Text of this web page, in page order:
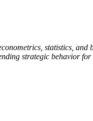
statistics, and
strategic behavior